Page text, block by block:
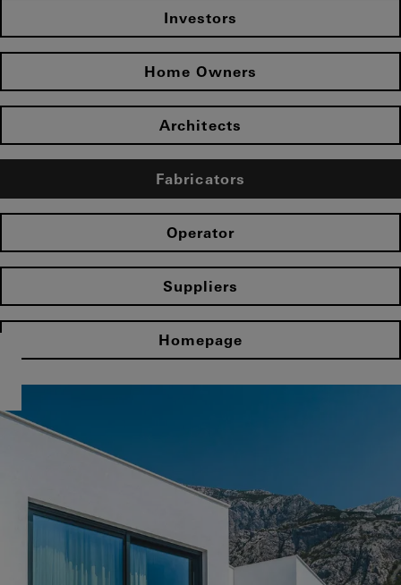
Investors
Home Owners
Architects
Fabricators
Operator
Suppliers
Homepage